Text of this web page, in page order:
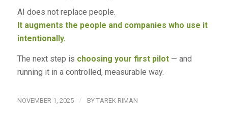
AI does not replace people.
It augments the people and companies who use it
intentionally.
The next step is choosing your first pilot— and
running it in a controlled, measurable way.
NOVEMBER 1, 2025 / BY TAREK RIMAN